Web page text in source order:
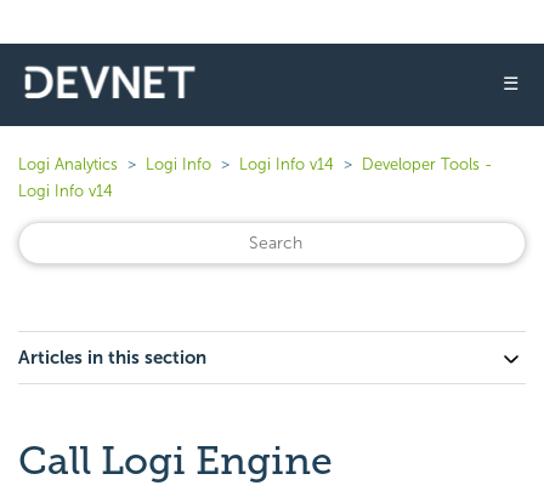
☰
Logi Analytics Logi Info Logi Info v14
Developer Tools -
Logi Info v14
Articles in this section
Call Logi Engine